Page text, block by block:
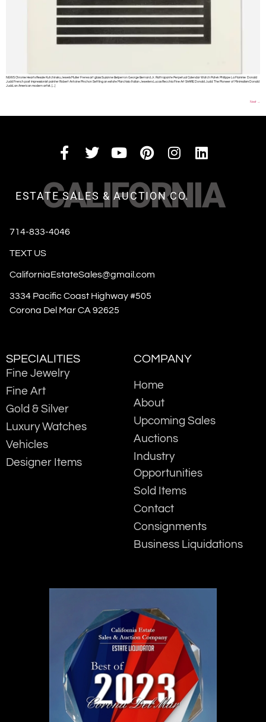
NEWS Chrome Hearts Resale Kutchinsky Jewels Muller Freres art glass Suzanne Belperron George Bernard Jr. Rattrapante Perpetual Calendar Watch Patek Philippe La Flamme Donald
Judd French post impressionist painter Robert Antoine Pinchon Settling an estate Marchisio Italian Jewelers Lucas Recchia Fine Art SHARE Donald Judd: The Pioneer of Minimalism Donald
Judd, an American modern artist, […]
Next →
CALIFORNIA
ESTATE SALES & AUCTION CO.
714-833-4046
TEXT US
CaliforniaEstateSales@gmail.com
3334 Pacific Coast Highway #505
Corona Del Mar CA 92625
SPECIALITIES
Fine Jewelry
Fine Art
Gold & Silver
Luxury Watches
Vehicles
Designer Items
COMPANY
Home
About
Upcoming Sales
Auctions
Industry
Opportunities
Sold Items
Contact
Consignments
Business Liquidations